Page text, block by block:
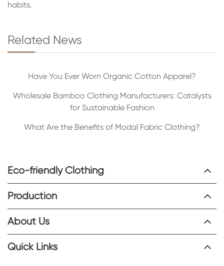
habits.
Related News
Have You Ever Worn Organic Cotton Apparel?
Wholesale Bamboo Clothing Manufacturers: Catalysts
for Sustainable Fashion
What Are the Benefits of Modal Fabric Clothing?
Eco-friendly Clothing
Production
About Us
Quick Links